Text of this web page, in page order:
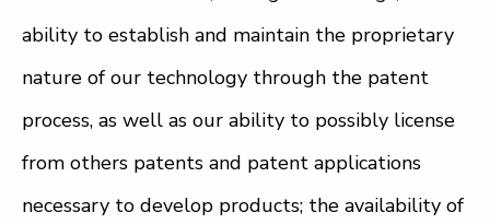
ability to establish and maintain the proprietary
nature of our technology through the patent
process, as well as our ability to possibly license
from others patents and patent applications
necessary to develop products; the availability of